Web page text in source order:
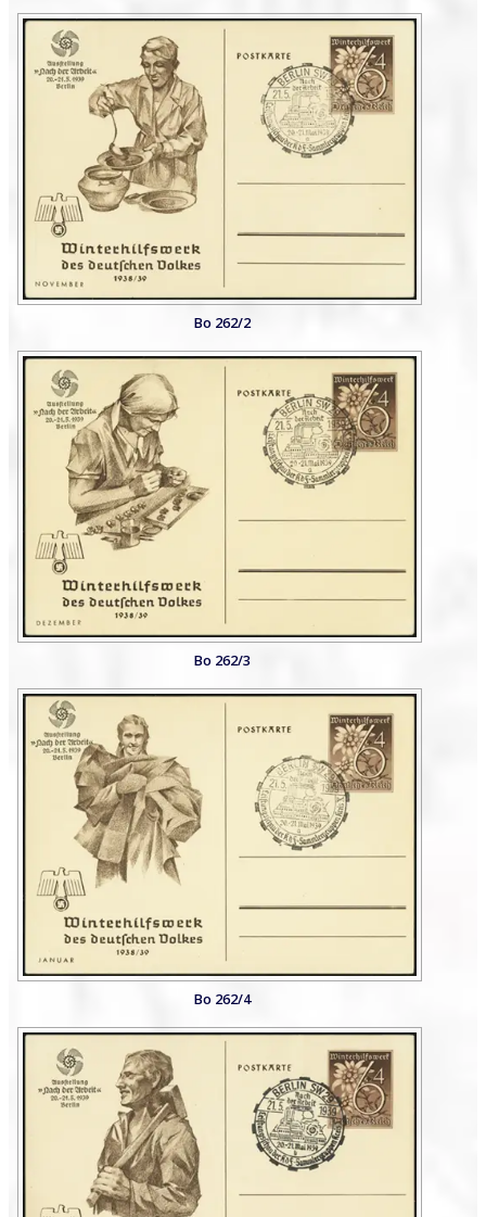
Bo 262/2
Bo 262/3
Bo 262/4